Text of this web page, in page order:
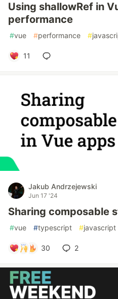
Using shallowRef in
performance
#vue #performance #
11
Jakub Andrzejewski
Jun 17 '24
Sharing composable
#vue #typescript #javascript
30 2